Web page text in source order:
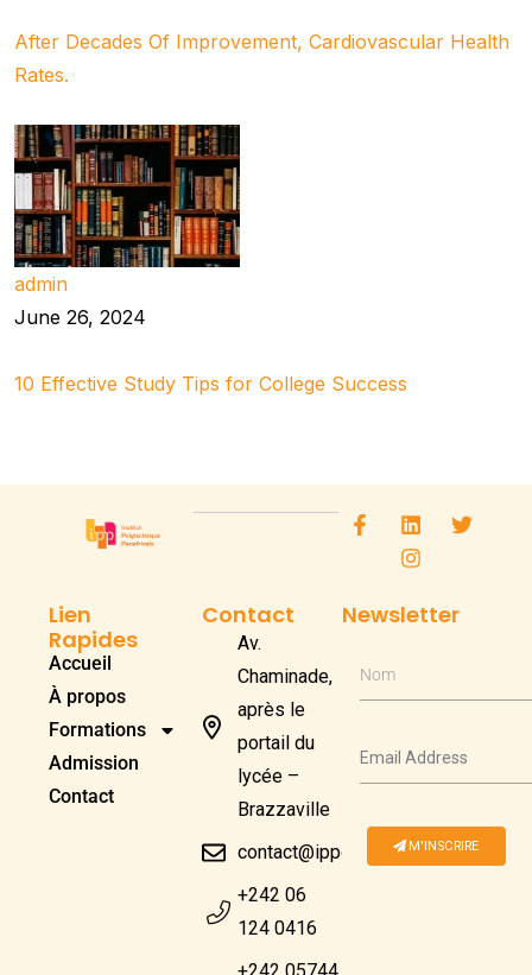
After Decades Of Improvement, Cardiovascular Health
Rates.
admin
June 26, 2024
10 Effective Study Tips for College Success
Lien
Rapides
Accueil
À propos
Formations
Admission
Contact
Contact
Av.
Chaminade,
après le
portail du
lycée –
Brazzaville
contact@ippcongo.com
+242 06
124 0416
Newsletter
Nom
M'INSCRIRE